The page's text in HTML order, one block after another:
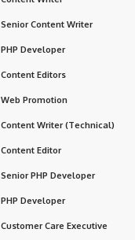
Senior Content Writer
PHP Developer
Content Editors
Web Promotion
Content Writer (Technical)
Content Editor
Senior PHP Developer
PHP Developer
Customer Care Executive